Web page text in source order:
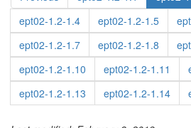
ept02-1.2-1.4
ept02-1.2-1.5
ept02-1.2-1.7
ept02-1.2-1.8
ept02-1.2-1.10
ept02-1.2-1.11
ept02-1.2-1.13
ept02-1.2-1.14